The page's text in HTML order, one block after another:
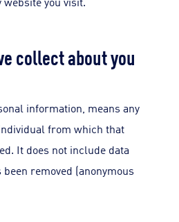
collect about you
information, means any
from which that
It does not include data
removed (anonymous